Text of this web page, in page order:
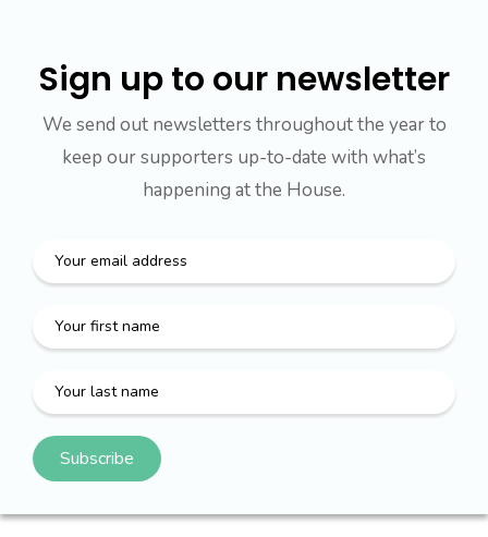
Sign up to our newsletter
We send out newsletters throughout the year to
keep our supporters up-to-date with what’s
happening at the House.